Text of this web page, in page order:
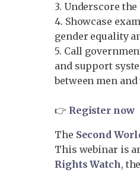
3. Underscore
4. Showcase
gender equality
5. Call
and support
between men
👉 Register now
The Second
This webinar is
Rights Watch, the